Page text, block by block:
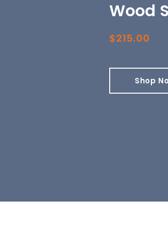
Wood
$215.00
Shop